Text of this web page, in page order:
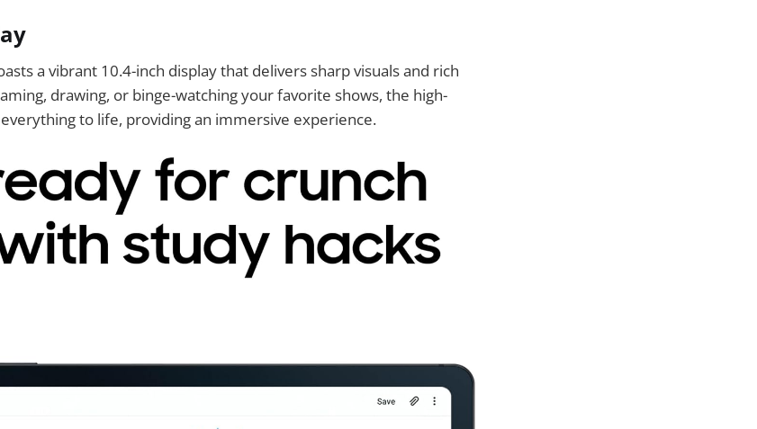
a vibrant 10.4-inch display that delivers sharp visuals and rich
drawing, or binge-watching your favorite shows, the high-
to life, providing an immersive experience.